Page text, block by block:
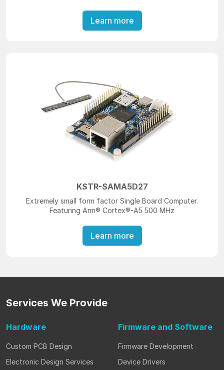
Learn more
KSTR-SAMA5D27
Extremely small form factor Single Board Computer.
Featuring Arm® Cortex®-A5 500 MHz
Learn more
Services We Provide
Hardware
Custom PCB Design
Electronic Design Services
Firmware and Software
Firmware Development
Device Drivers